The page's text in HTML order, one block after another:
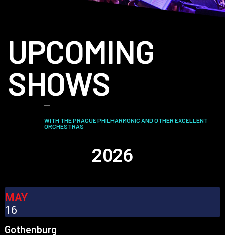
UPCOMING
SHOWS
WITH THE PRAGUE PHILHARMONIC AND OTHER EXCELLENT
ORCHESTRAS
2026
MAY
16
Gothenburg